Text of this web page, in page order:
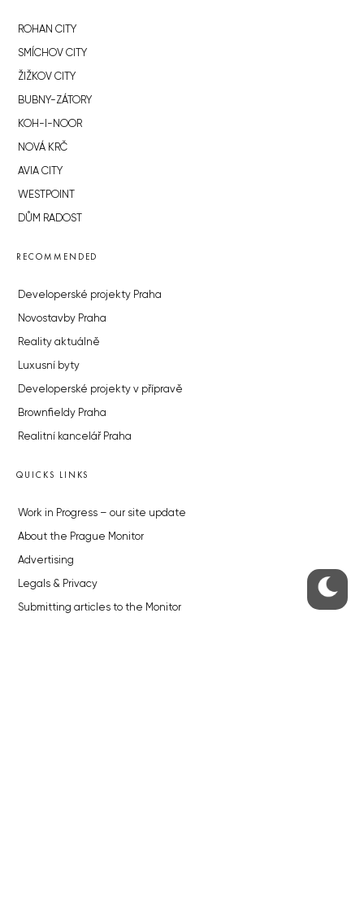
ROHAN CITY
SMÍCHOV CITY
ŽIŽKOV CITY
BUBNY-ZÁTORY
KOH-I-NOOR
NOVÁ KRČ
AVIA CITY
WESTPOINT
DŮM RADOST
RECOMMENDED
Developerské projekty Praha
Novostavby Praha
Reality aktuálně
Luxusní byty
Developerské projekty v přípravě
Brownfieldy Praha
Realitní kancelář Praha
QUICKS LINKS
Work in Progress – our site update
About the Prague Monitor
Advertising
Legals & Privacy
Submitting articles to the Monitor